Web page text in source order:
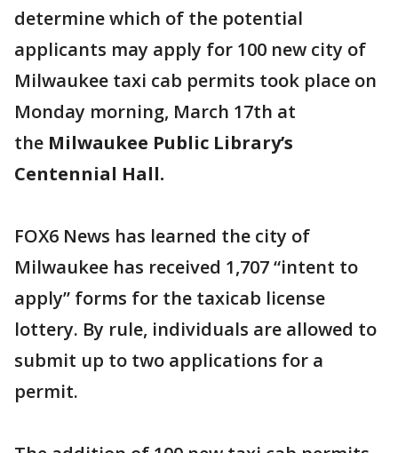
determine which of the potential
applicants may apply for 100 new city of
Milwaukee taxi cab permits took place on
Monday morning, March 17th at
the Milwaukee Public Library’s
Centennial Hall.
FOX6 News has learned the city of
Milwaukee has received 1,707 “intent to
apply” forms for the taxicab license
lottery. By rule, individuals are allowed to
submit up to two applications for a
permit.